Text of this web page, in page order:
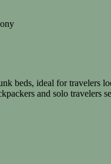
beds, ideal for travelers
and solo travelers